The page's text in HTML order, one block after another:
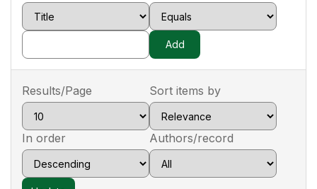
Results/Page Sort items by
In order Authors/record